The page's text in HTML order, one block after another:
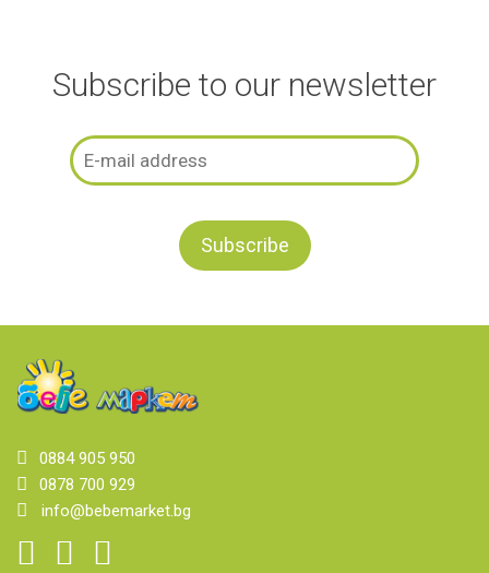
Subscribe to our newsletter
0884 905 950
0878 700 929
info@bebemarket.bg